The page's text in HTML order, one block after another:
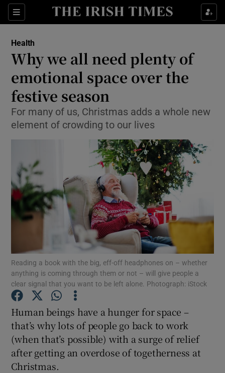
Sections
Show Culture sub sections
Show Technology sub sections
Show Motors sub sections
Show Podcasts sub sections
Show Gaeilge sub sections
Show History sub sections
Health
Why we all need plenty of
emotional space over the
festive season
For many of us, Christmas adds a whole new
element of crowding to our lives
Reading a book with the big, eff-off headphones on – whether
anything is coming through them or not – will give people a
clear signal that you want to be left alone. Photograph: iStock
Human beings have a hunger for space –
that’s why lots of people go back to work
(when that’s possible) with a surge of relief
after getting an overdose of togetherness at
Christmas.